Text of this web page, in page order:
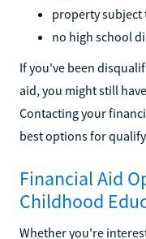
property subject
no high school
If you've been
aid, you might still
Contacting your
best options for
Financial Aid
Childhood
Whether you're